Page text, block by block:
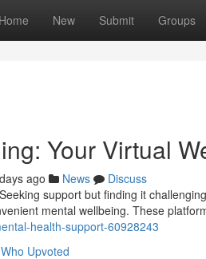
Home New Submit Groups
Your Virtual
ago News
Discuss
support but finding it
mental wellbeing. These
health-support-60928243
Who Upvoted